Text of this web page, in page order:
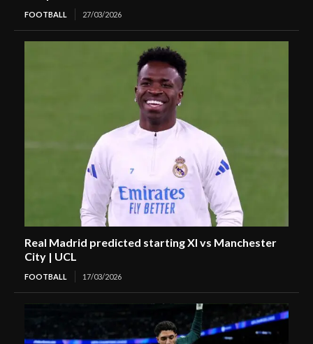
FOOTBALL 27/03/2026
Real Madrid predicted starting XI vs Manchester
City | UCL
FOOTBALL 17/03/2026